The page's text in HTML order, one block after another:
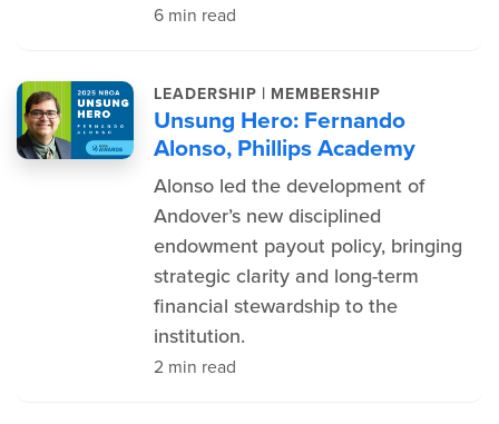
6 min read
LEADERSHIP | MEMBERSHIP
Unsung Hero: Fernando
Alonso, Phillips Academy
Alonso led the development of
Andover’s new disciplined
endowment payout policy, bringing
strategic clarity and long-term
financial stewardship to the
institution.
2 min read